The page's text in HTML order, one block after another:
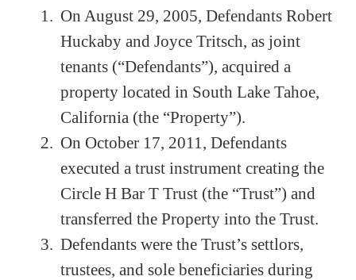
On August 29, 2005, Defendants Robert
Huckaby and Joyce Tritsch, as joint
tenants (“Defendants”), acquired a
property located in South Lake Tahoe,
California (the “Property”).
On October 17, 2011, Defendants
executed a trust instrument creating the
Circle H Bar T Trust (the “Trust”) and
transferred the Property into the Trust.
Defendants were the Trust’s settlors,
trustees, and sole beneficiaries during